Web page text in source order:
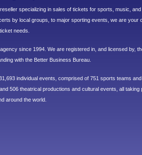
specializing in sales of tickets for sports, music,
by local groups, to major sporting events, we are your
needs.
since 1994. We are registered in, and licensed by,
with the Better Business Bureau.
individual events, comprised of 751 sports teams
506 theatrical productions and cultural events, all taking
around the world.